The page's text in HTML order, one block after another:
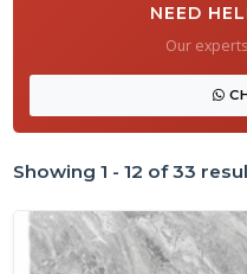
NEED
Our
Showing 1 - 12 of 33